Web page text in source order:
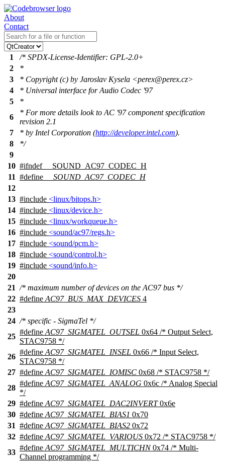
About
Contact
1
/* SPDX-License-Identifier: GPL-2.0+
2
*
3
* Copyright (c) by Jaroslav Kysela <perex@perex.cz>
4
* Universal interface for Audio Codec '97
5
*
6
* For more details look to AC '97 component specification
revision 2.1
7
* by Intel Corporation (http://developer.intel.com).
8
*/
9
10 #ifndef
__SOUND_AC97_CODEC_H
11 #define
__SOUND_AC97_CODEC_H
12
13 #include <linux/bitops.h>
14 #include <linux/device.h>
15 #include <linux/workqueue.h>
16 #include <sound/ac97/regs.h>
17 #include <sound/pcm.h>
18 #include <sound/control.h>
19 #include <sound/info.h>
20
21 /* maximum number of devices on the AC97 bus */
22 #define AC97_BUS_MAX_DEVICES 4
23
24 /* specific - SigmaTel */
25
#define AC97_SIGMATEL_OUTSEL 0x64 /* Output Select,
STAC9758 */
26
#define AC97_SIGMATEL_INSEL 0x66 /* Input Select,
STAC9758 */
27 #define AC97_SIGMATEL_IOMISC 0x68 /* STAC9758 */
28
#define AC97_SIGMATEL_ANALOG 0x6c /* Analog Special
*/
29 #define AC97_SIGMATEL_DAC2INVERT0x6e
30 #define AC97_SIGMATEL_BIAS1 0x70
31 #define AC97_SIGMATEL_BIAS2 0x72
32 #define AC97_SIGMATEL_VARIOUS 0x72 /* STAC9758 */
33
#define AC97_SIGMATEL_MULTICHN0x74 /* Multi-
Channel programming */